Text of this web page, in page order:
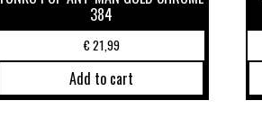
384
€21,99
Add to cart